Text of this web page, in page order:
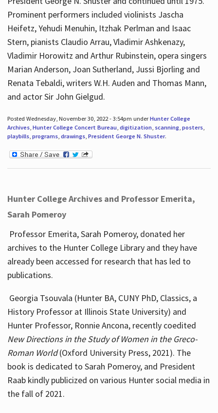
Prominent performers included violinists Jascha
Heifetz, Yehudi Menuhin, Itzhak Perlman and Isaac
Stern, pianists Claudio Arrau, Vladimir Ashkenazy,
Vladimir Horowitz and Arthur Rubinstein, opera singers
Marian Anderson, Joan Sutherland, Jussi Bjorling and
Renata Tebaldi, writers W.H. Auden and Thomas Mann,
and actor Sir John Gielgud.
Posted Wednesday, November 30, 2022 - 3:54pm underHunter College
Archives, Hunter College Concert Bureau, digitization, scanning, posters,
playbills, programs, drawings, President George N. Shuster.
Hunter College Archives and Professor Emerita,
Sarah Pomeroy
Professor Emerita, Sarah Pomeroy, donated her
archives to the Hunter College Library and they have
already been accessed for research that has led to
publications.
Georgia Tsouvala (Hunter BA, CUNY PhD, Classics, a
History Professor at Illinois State University) and
Hunter Professor, Ronnie Ancona, recently coedited
New Directions in the Study of Women in the Greco-
Roman World(Oxford University Press, 2021). The
book is dedicated to Sarah Pomeroy, and President
Raab kindly publicized on various Hunter social media in
the fall of 2021.